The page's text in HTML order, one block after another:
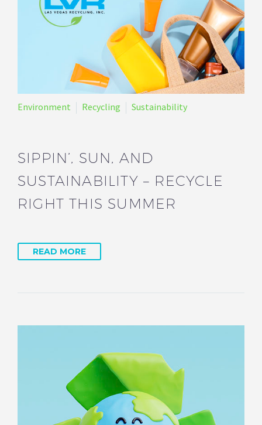
Environment Recycling Sustainability
SIPPIN’, SUN, AND
SUSTAINABILITY – RECYCLE
RIGHT THIS SUMMER
READ MORE